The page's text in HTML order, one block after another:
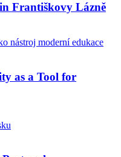
Františkovy Lázně
as a Tool for